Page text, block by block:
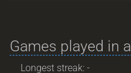
Games played in
Longest streak: -